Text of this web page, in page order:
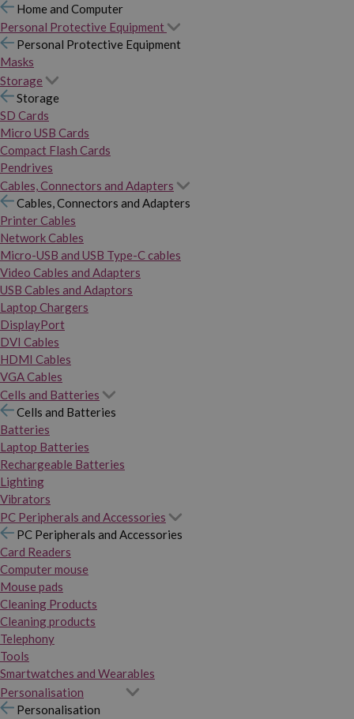
Home and Computer
Personal Protective Equipment
Personal Protective Equipment
Masks
Storage
Storage
SD Cards
Micro USB Cards
Compact Flash Cards
Pendrives
Cables, Connectors and Adapters
Cables, Connectors and Adapters
Printer Cables
Network Cables
Micro-USB and USB Type-C cables
Video Cables and Adapters
USB Cables and Adaptors
Laptop Chargers
DisplayPort
DVI Cables
HDMI Cables
VGA Cables
Cells and Batteries
Cells and Batteries
Batteries
Laptop Batteries
Rechargeable Batteries
Lighting
Vibrators
PC Peripherals and Accessories
PC Peripherals and Accessories
Card Readers
Computer mouse
Mouse pads
Cleaning Products
Cleaning products
Telephony
Tools
Smartwatches and Wearables
Personalisation
Personalisation